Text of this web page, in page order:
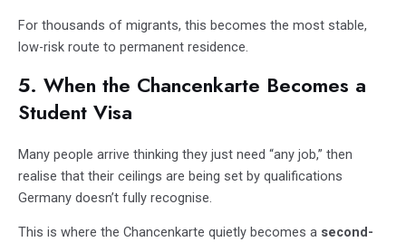
For thousands of migrants, this becomes the most stable,
low-risk route to permanent residence.
5. When the Chancenkarte Becomes a
Student Visa
Many people arrive thinking they just need “any job,” then
realise that their ceilings are being set by qualifications
Germany doesn’t fully recognise.
This is where the Chancenkarte quietly becomes a second-